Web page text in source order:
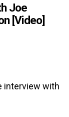
Joe
[Video]
interview with